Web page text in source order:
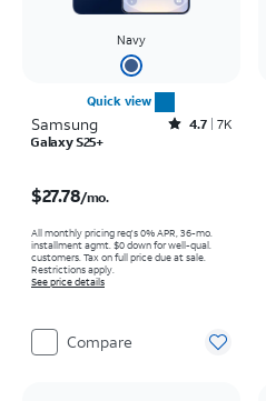
Navy
Quick view
Samsung Rated4.7out of 5 stars with7930reviews
4.7 7K
Galaxy S25+
$27.78/mo.
All monthly pricing req's 0% APR, 36-mo.
installment agmt. $0 down for well-qual.
customers. Tax on full price due at sale.
Restrictions apply.
See price details
Compare